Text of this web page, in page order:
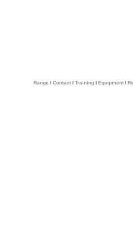
Range l Contact l Training l Equipment l